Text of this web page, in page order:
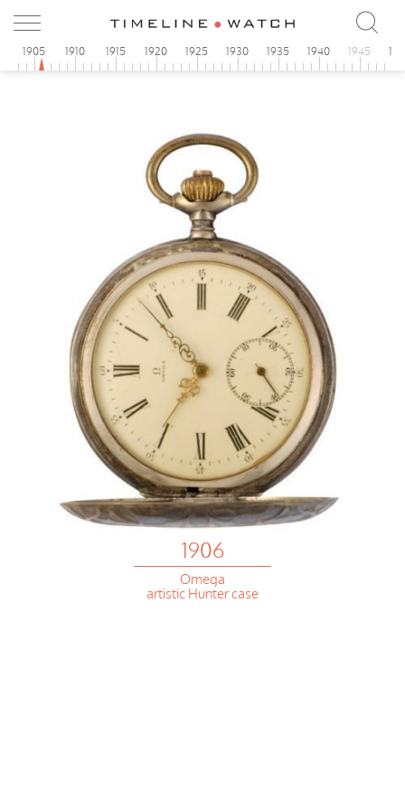
1905 1910 1915 1920 1925 1930 1935 1940 1945
1906
Omega
artistic Hunter case